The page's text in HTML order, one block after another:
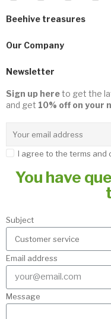
Beehive treasures
Our Company
Newsletter
Sign up hereto get the
and get 10% off on your
I agree to the terms and
You have
Subject
Email address
Message